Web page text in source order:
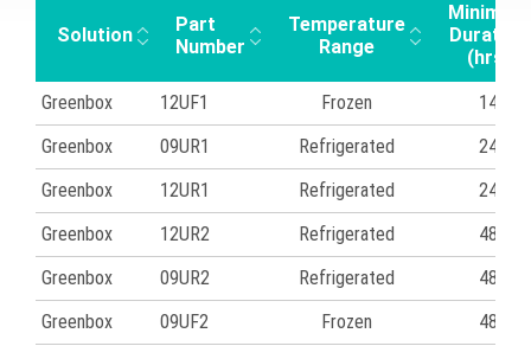
Solution
Part
Number
Temperature
Range
Minimum
Duration
(hrs)
Greenbox
12UF1 Frozen
14
Greenbox
09UR1 Refrigerated
24
Greenbox
12UR1 Refrigerated
24
Greenbox
12UR2 Refrigerated
48
Greenbox
09UR2 Refrigerated
48
Greenbox
09UF2 Frozen
48